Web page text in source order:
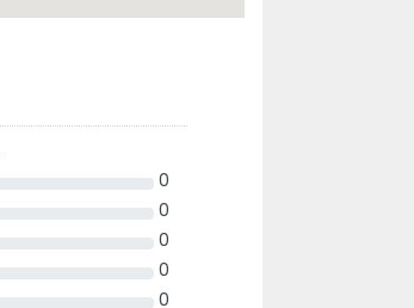
0
0
0
0
0